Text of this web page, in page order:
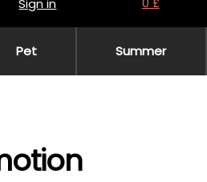
Pet Summer